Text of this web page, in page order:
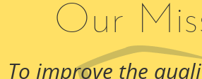
Our
To improve the